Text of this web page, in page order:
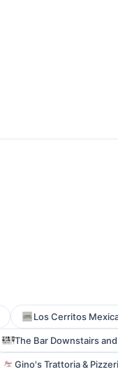
Los Cerritos
The Bar Downstairs
Gino's Trattoria &